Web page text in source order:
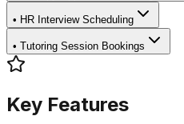
• HR Interview Scheduling
• Tutoring Session Bookings
Key Features